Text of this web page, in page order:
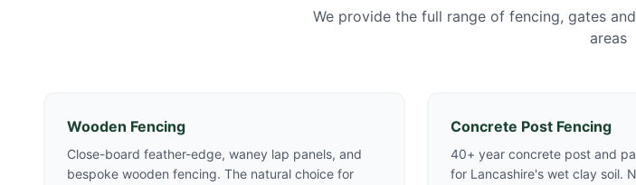
We provide the full range of fencing, gates
areas
Wooden Fencing
Close-board feather-edge, waney lap panels, and
bespoke wooden fencing. The natural choice for
Concrete Post Fencing
40+ year concrete post and
for Lancashire's wet clay soil.